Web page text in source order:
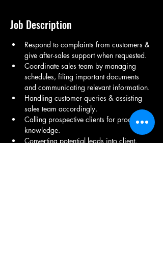
Job Description
Respond to complaints from customers &
give after-sales support when requested.
Coordinate sales team by managing
schedules, filing important documents
and communicating relevant information.
Handling customer queries & assisting
sales team accordingly.
Calling prospective clients for product
knowledge.
Converting potential leads into client.